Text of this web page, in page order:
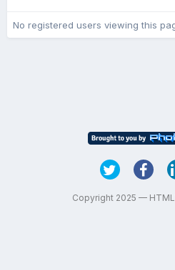
No registered users viewing this
Copyright 2025 —